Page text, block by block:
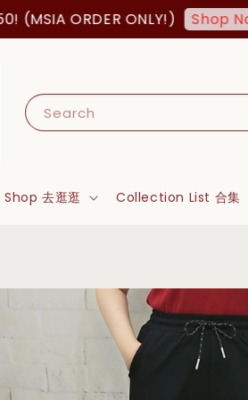
ORDER ONLY!) Shop Now!
Search
Shop 去逛逛 Collection List 合集